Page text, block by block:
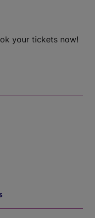
your tickets now!